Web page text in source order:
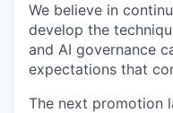
We believe in
develop the
and AI governance
expectations that
The next promotion